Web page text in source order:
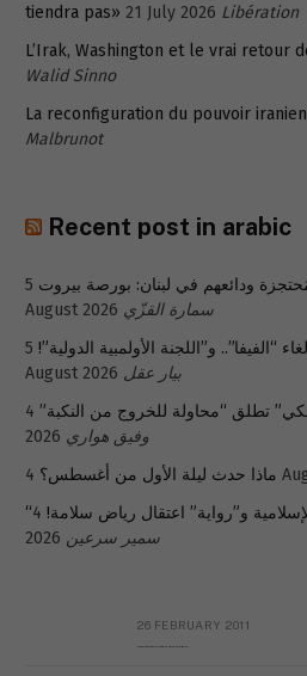
tiendra pas» 21 July 2026 Libération
L’Irak, Washington et le vrai retour
Walid Sinno
La reconfiguration du pouvoir iranien
Malbrunot
Recent post in arabic
ودائعهم في لبنان: بورصة بيروت 5
August 2026 سمارة القزّي
“الفيفا”.. و”اللجنة الأولمبية الدولية”! 5
August 2026 بيار عقل
تطلق “محاولة للخروج من النكبة” 4 August
2026 وفيق هواري
ماذا حدث ليلة الأول من أغسطس؟ 4
الإسلامية و”رواية” اعتقال رياض سلامة! 4 August
2026 سمير سرعين
26 FEBRUARY 2011